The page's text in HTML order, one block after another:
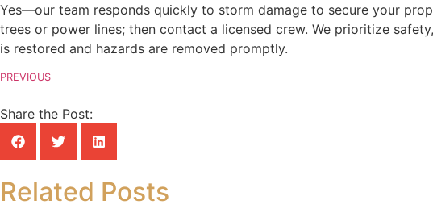
Yes—our team responds quickly to storm damage to secure your
trees or power lines; then contact a licensed crew. We prioritize
is restored and hazards are removed promptly.
PREVIOUS
Share the Post:
Related Posts